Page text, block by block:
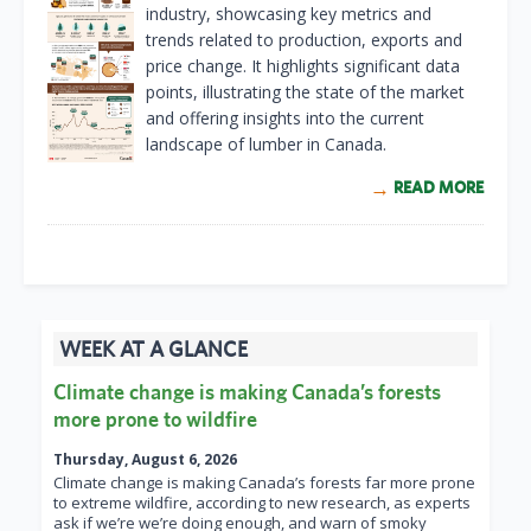
industry, showcasing key metrics and
trends related to production, exports and
price change. It highlights significant data
points, illustrating the state of the market
and offering insights into the current
landscape of lumber in Canada.
READ MORE
WEEK AT A GLANCE
Climate change is making Canada’s forests
more prone to wildfire
Thursday, August 6, 2026
Climate change is making Canada’s forests far more prone
to extreme wildfire, according to new research, as experts
ask if we’re we’re doing enough, and warn of smoky